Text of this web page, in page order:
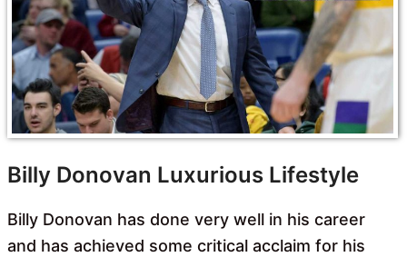
Billy Donovan Luxurious Lifestyle
Billy Donovan has done very well in his career
and has achieved some critical acclaim for his